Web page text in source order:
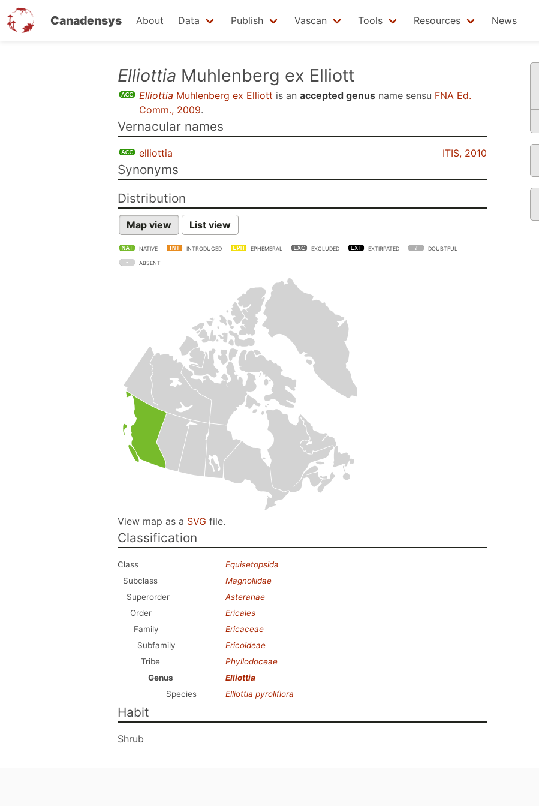
Canadensys About Data Publish Vascan Tools Resources News
Elliottia Muhlenberg ex Elliott
Elliottia Muhlenberg ex Elliott is an accepted genus name sensu FNA Ed.
Comm., 2009.
Vernacular names
elliottia ITIS, 2010
Synonyms
Distribution
Map view List view
NATIVE INTRODUCED EPHEMERAL EXCLUDED EXTIRPATED DOUBTFUL
ABSENT
View map as a SVG file.
Classification
Class
Equisetopsida
Subclass
Magnoliidae
Superorder
Asteranae
Order
Ericales
Family
Ericaceae
Subfamily
Ericoideae
Tribe
Phyllodoceae
Genus
Elliottia
Species
Elliottia pyroliflora
Habit
Shrub